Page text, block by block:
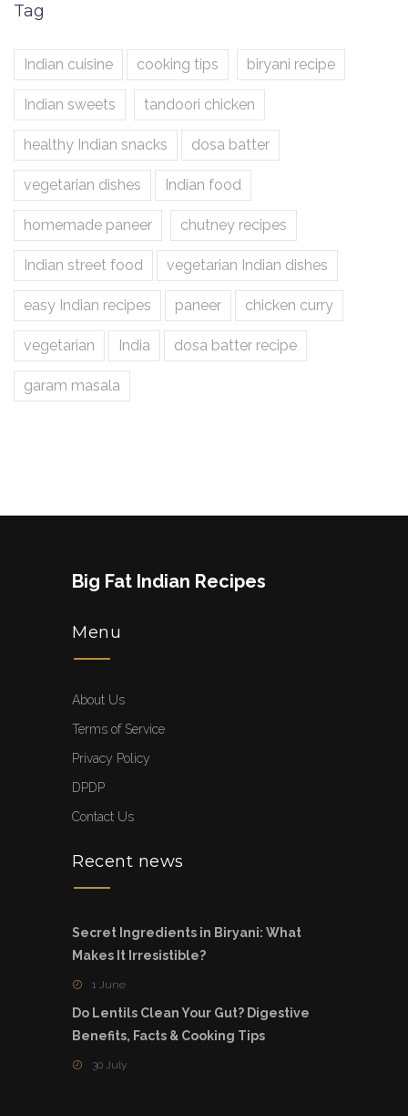
Tag
Indian cuisine cooking tips biryani recipe
Indian sweets tandoori chicken
healthy Indian snacks dosa batter
vegetarian dishes Indian food
homemade paneer chutney recipes
Indian street food vegetarian Indian dishes
easy Indian recipes paneer chicken curry
vegetarian India dosa batter recipe
garam masala
Big Fat Indian Recipes
Menu
About Us
Terms of Service
Privacy Policy
DPDP
Contact Us
Recent news
Secret Ingredients in Biryani: What
Makes It Irresistible?
1 June
Do Lentils Clean Your Gut? Digestive
Benefits, Facts & Cooking Tips
30 July